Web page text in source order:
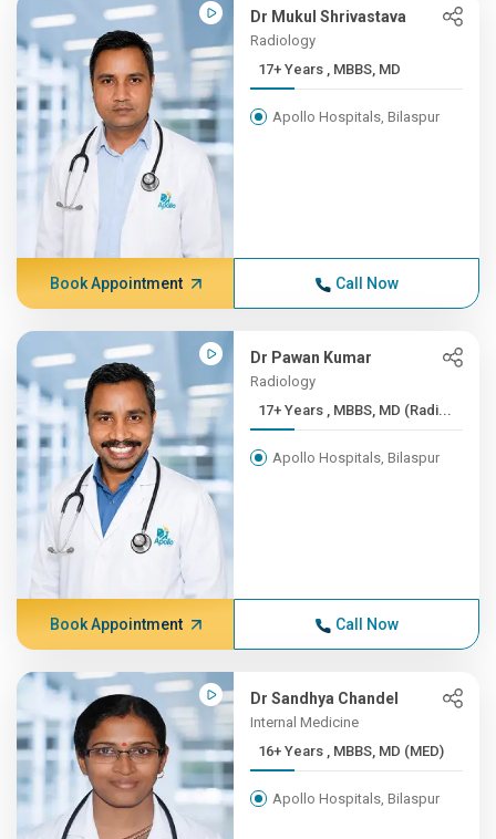
Dr Mukul Shrivastava
Radiology
17+ Years , MBBS, MD
Apollo Hospitals, Bilaspur
Book Appointment Call Now
Dr Pawan Kumar
Radiology
17+ Years , MBBS, MD (Radi...
Apollo Hospitals, Bilaspur
Book Appointment Call Now
Dr Sandhya Chandel
Internal Medicine
16+ Years , MBBS, MD (MED)
Apollo Hospitals, Bilaspur